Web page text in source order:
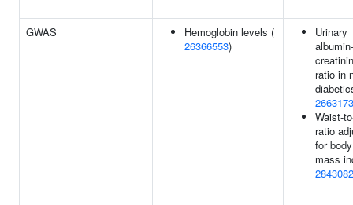
GWAS
Hemoglobin levels (
26366553)
Urinary
ratio in
Waist-
ratio
for body
mass